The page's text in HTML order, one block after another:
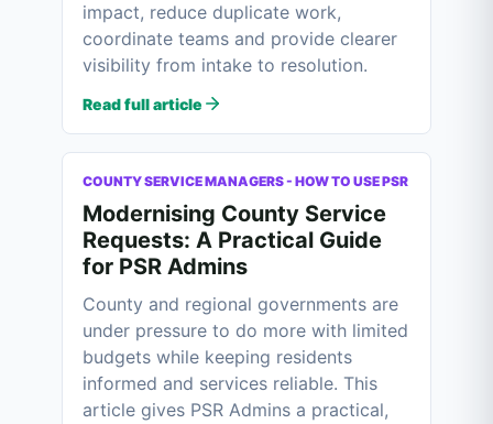
impact, reduce duplicate work,
coordinate teams and provide clearer
visibility from intake to resolution.
Read full article
COUNTY SERVICE MANAGERS - HOW TO USE PSR
Modernising County Service
Requests: A Practical Guide
for PSR Admins
County and regional governments are
under pressure to do more with limited
budgets while keeping residents
informed and services reliable. This
article gives PSR Admins a practical,